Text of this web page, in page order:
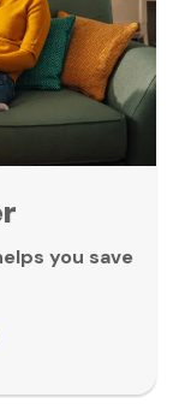
you save